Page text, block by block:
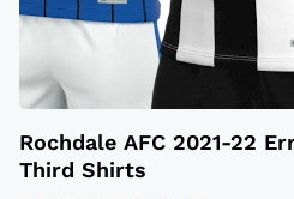
Rochdale AFC 2021-22
Third Shirts